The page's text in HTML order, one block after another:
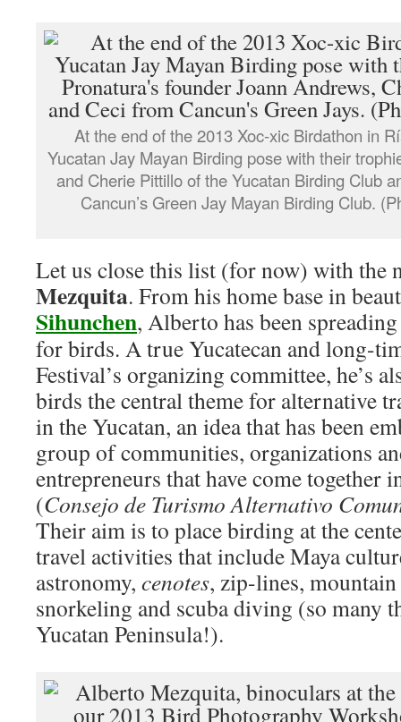
At the end of the 2013 Xoc-xic Birdathon in
Yucatan Jay Mayan Birding pose with their
and Cherie Pittillo of the Yucatan Birding Club
Cancun’s Green Jay Mayan Birding Club.
Let us close this list (for now) with the
Mezquita. From his home base in
Sihunchen, Alberto has been
for birds. A true Yucatecan and long-
Festival’s organizing committee, he’s
birds the central theme for alternative
in the Yucatan, an idea that has been
group of communities, organizations
entrepreneurs that have come together
(Consejo de Turismo Alternativo
Their aim is to place birding at the
travel activities that include Maya
astronomy, cenotes, zip-lines,
snorkeling and scuba diving (so many
Yucatan Peninsula!).